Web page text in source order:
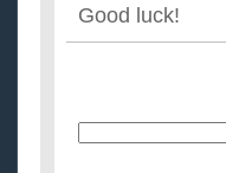
Good luck!